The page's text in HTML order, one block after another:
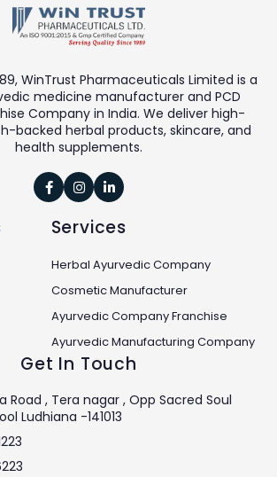
WinTrust Pharmaceuticals Limited is a
medicine manufacturer and PCD
Company in India. We deliver high-
backed herbal products, skincare, and
health supplements.
  
Services
Herbal Ayurvedic Company
Cosmetic Manufacturer
Ayurvedic Company Franchise
Ayurvedic Manufacturing Company
Get In Touch
Road , Tera nagar , Opp Sacred Soul
Ludhiana -141013